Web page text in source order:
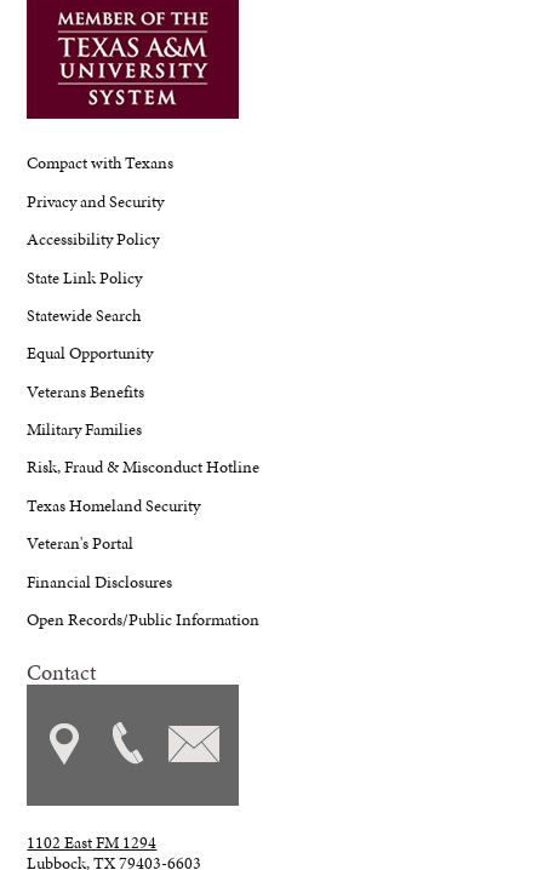
Compact with Texans
Privacy and Security
Accessibility Policy
State Link Policy
Statewide Search
Equal Opportunity
Veterans Benefits
Military Families
Risk, Fraud & Misconduct Hotline
Texas Homeland Security
Veteran's Portal
Financial Disclosures
Open Records/Public Information
Contact
1102 East FM 1294
Lubbock, TX 79403-6603